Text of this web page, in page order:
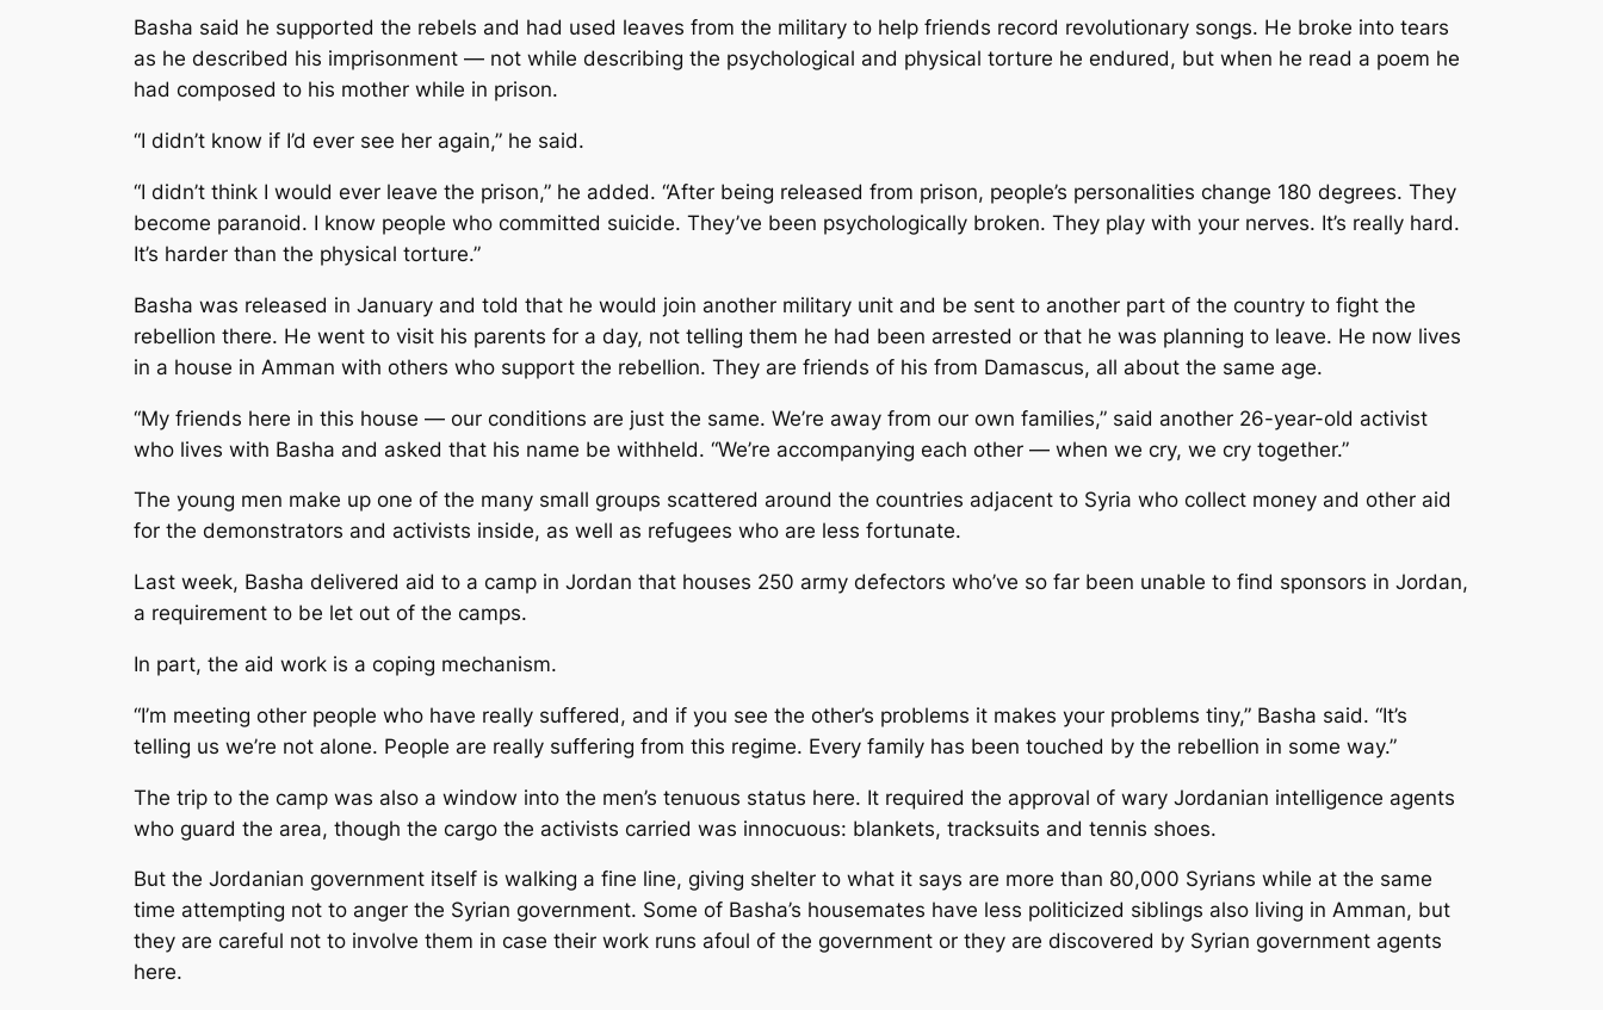
Basha said he supported the rebels and had used leaves from the military to help friends record revolutionary songs. He broke into tears
as he described his imprisonment — not while describing the psychological and physical torture he endured, but when he read a poem he
had composed to his mother while in prison.
“I didn’t know if I’d ever see her again,” he said.
“I didn’t think I would ever leave the prison,” he added. “After being released from prison, people’s personalities change 180 degrees. They
become paranoid. I know people who committed suicide. They’ve been psychologically broken. They play with your nerves. It’s really hard.
It’s harder than the physical torture.”
Basha was released in January and told that he would join another military unit and be sent to another part of the country to fight the
rebellion there. He went to visit his parents for a day, not telling them he had been arrested or that he was planning to leave. He now lives
in a house in Amman with others who support the rebellion. They are friends of his from Damascus, all about the same age.
“My friends here in this house — our conditions are just the same. We’re away from our own families,” said another 26-year-old activist
who lives with Basha and asked that his name be withheld. “We’re accompanying each other — when we cry, we cry together.”
The young men make up one of the many small groups scattered around the countries adjacent to Syria who collect money and other aid
for the demonstrators and activists inside, as well as refugees who are less fortunate.
Last week, Basha delivered aid to a camp in Jordan that houses 250 army defectors who’ve so far been unable to find sponsors in Jordan,
a requirement to be let out of the camps.
In part, the aid work is a coping mechanism.
“I’m meeting other people who have really suffered, and if you see the other’s problems it makes your problems tiny,” Basha said. “It’s
telling us we’re not alone. People are really suffering from this regime. Every family has been touched by the rebellion in some way.”
The trip to the camp was also a window into the men’s tenuous status here. It required the approval of wary Jordanian intelligence agents
who guard the area, though the cargo the activists carried was innocuous: blankets, tracksuits and tennis shoes.
But the Jordanian government itself is walking a fine line, giving shelter to what it says are more than 80,000 Syrians while at the same
time attempting not to anger the Syrian government. Some of Basha’s housemates have less politicized siblings also living in Amman, but
they are careful not to involve them in case their work runs afoul of the government or they are discovered by Syrian government agents
here.